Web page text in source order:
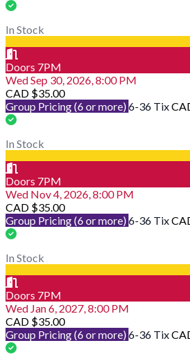
In Stock
Doors 7PM
Wed Sep 30, 2026, 8:00 PM
CAD $35.00
Group Pricing (6 or more) 6-36 Tix
In Stock
Doors 7PM
Wed Nov 4, 2026, 8:00 PM
CAD $35.00
Group Pricing (6 or more) 6-36 Tix
In Stock
Doors 7PM
Wed Jan 6, 2027, 8:00 PM
CAD $35.00
Group Pricing (6 or more) 6-36 Tix